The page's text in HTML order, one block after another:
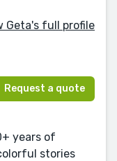
Geta's full profile
Request a quote
years of
stories